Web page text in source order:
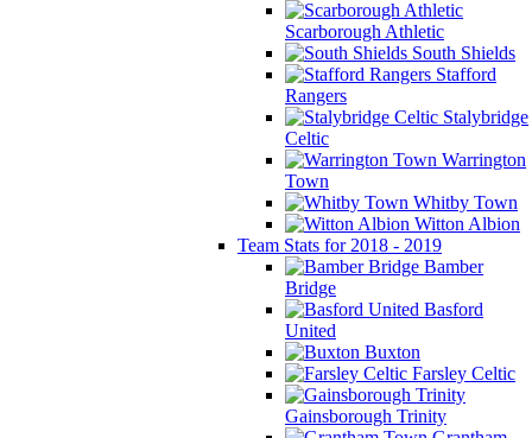
Scarborough Athletic
South Shields
Stafford
Rangers
Stalybridge
Celtic
Warrington
Town
Whitby Town
Witton Albion
Team Stats for 2018 - 2019
Bamber
Bridge
Basford
United
Buxton
Farsley Celtic
Gainsborough Trinity